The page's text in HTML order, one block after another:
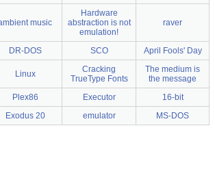
music
Hardware
abstraction is not
emulation!
raver
DR-DOS SCO April Fools' Day
Linux
Cracking
TrueType Fonts
The medium is
the message
Plex86 Executor
16-bit
Exodus 20 emulator MS-DOS